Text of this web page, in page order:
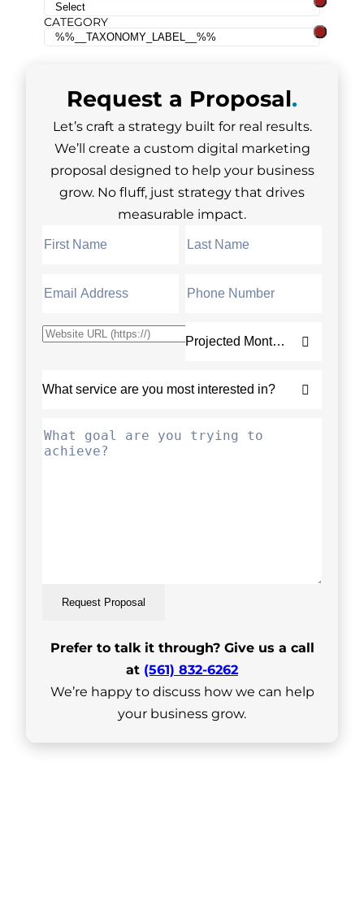
CATEGORY
Request a Proposal.
Let’s craft a strategy built for real results.
We’ll create a custom digital marketing
proposal designed to help your business
grow. No fluff, just strategy that drives
measurable impact.
Request Proposal
Prefer to talk it through? Give us a call
at (561) 832-6262
We’re happy to discuss how we can help
your business grow.